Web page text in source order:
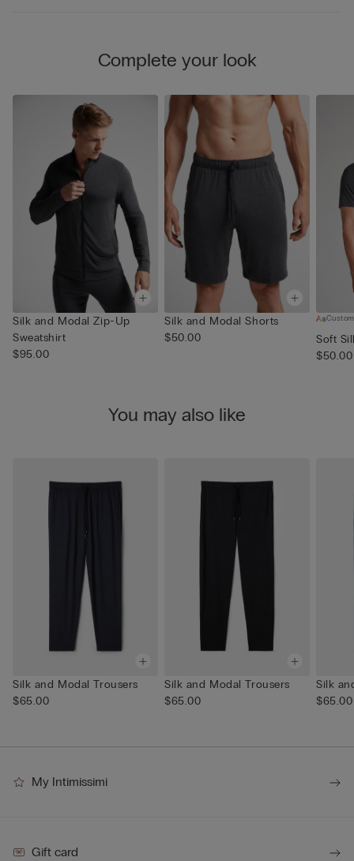
Complete your look
Silk and Modal Zip-Up
Sweatshirt
$95.00
Silk and Modal Shorts
$50.00
Soft
$50.00
You may also like
Silk and Modal Trousers
$65.00
Silk and Modal Trousers
$65.00
Silk
$65.00
My Intimissimi
Gift card